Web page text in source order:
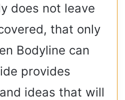
does not leave
that only
Bodyline can
provides
ideas that will